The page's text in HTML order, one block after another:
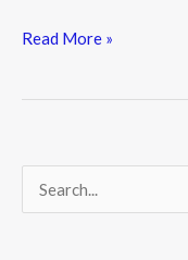
e
k
itt
Read More »